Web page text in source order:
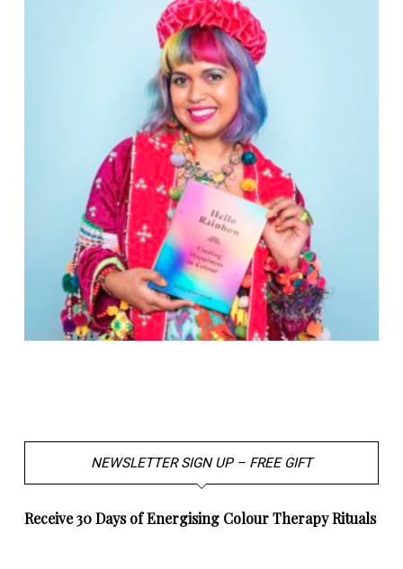
NEWSLETTER SIGN UP – FREE GIFT
Receive 30 Days of Energising Colour Therapy Rituals